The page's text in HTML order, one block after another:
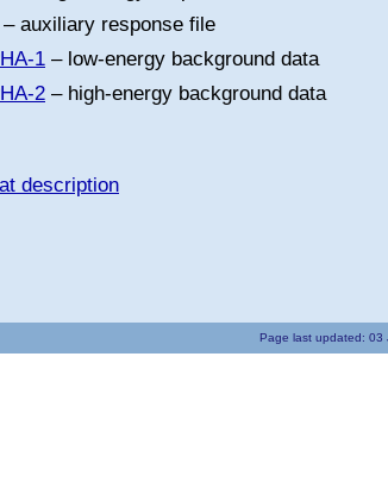
– auxiliary response file
1 – low-energy background data
2 – high-energy background data
description
Page last updated: 03